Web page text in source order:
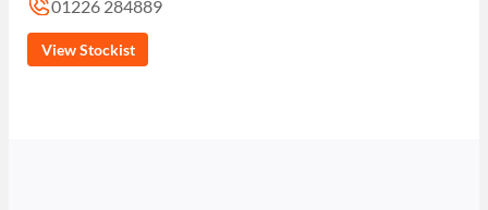
01226 284889
View Stockist